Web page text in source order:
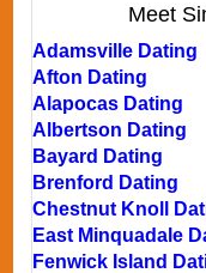
Meet
Adamsville Dating
Afton Dating
Alapocas Dating
Albertson Dating
Bayard Dating
Brenford Dating
Chestnut Knoll
East Minquadale
Fenwick Island